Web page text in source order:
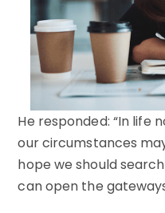
He responded: “In life
our circumstances
hope we should
can open the